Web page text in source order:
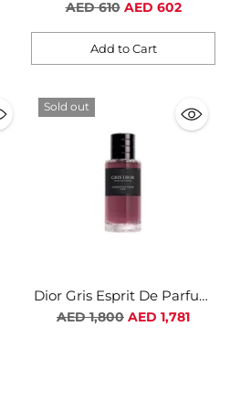
For Women
Regular
AED 610 AED 602
Add to Cart
Quantity
Sold out
Dior Gris Esprit De Parfum
Unisex
Regular
AED 1,800 AED 1,781